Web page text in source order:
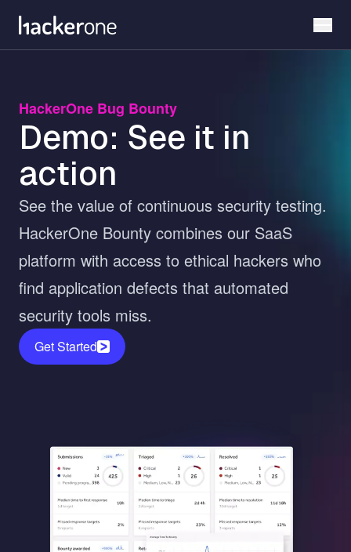
main
HackerOne Bug Bounty
Demo: See it in
action
See the value of continuous security testing.
HackerOne Bounty combines our SaaS
platform with access to ethical hackers who
find application defects that automated
security tools miss.
Get Started